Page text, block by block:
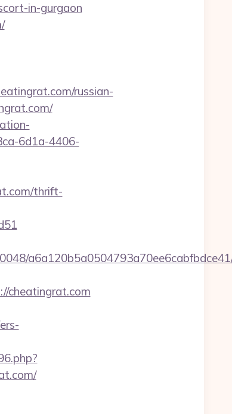
in-gurgaon
russian-
6d1a-4406-
thrift-
cheatingrat.com